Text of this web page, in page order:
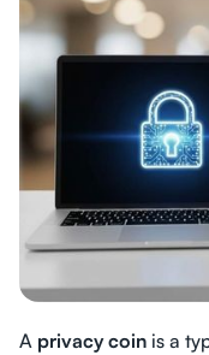
A privacy coin is a